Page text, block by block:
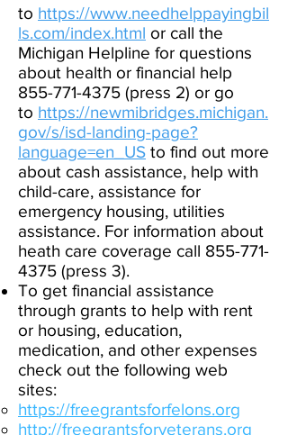
to https://www.needhelppayingbil
ls.com/index.html or call the
Michigan Helpline for questions
about health or financial help
855-771-4375 (press 2) or go
to https://newmibridges.michigan.
gov/s/isd-landing-page?
language=en_US to find out more
about cash assistance, help with
child-care, assistance for
emergency housing, utilities
assistance. For information about
heath care coverage call 855-771-
4375 (press 3).
To get financial assistance
through grants to help with rent
or housing, education,
medication, and other expenses
check out the following web
sites:
https://freegrantsforfelons.org
http://freegrantsforveterans.org